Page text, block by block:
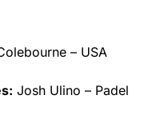
– USA
Josh Ulino – Padel